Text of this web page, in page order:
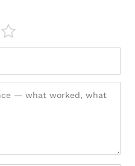
4/5